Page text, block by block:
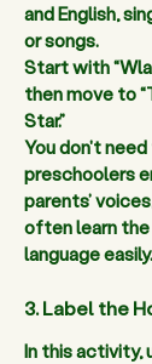
and English,
or songs.
Start with
then move to
Star.”
You don't
preschoolers
parents’
often learn
language easily.
3. Label the
In this activity,